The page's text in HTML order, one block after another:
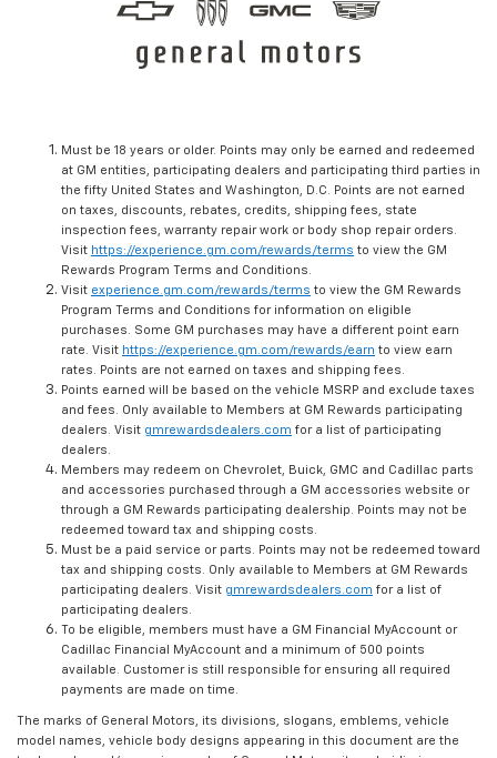
Must be 18 years or older. Points may only be earned and redeemed
at GM entities, participating dealers and participating third parties in
the fifty United States and Washington, D.C. Points are not earned
on taxes, discounts, rebates, credits, shipping fees, state
inspection fees, warranty repair work or body shop repair orders.
Visit https://experience.gm.com/rewards/terms to view the GM
Rewards Program Terms and Conditions.
Visit experience.gm.com/rewards/terms to view the GM Rewards
Program Terms and Conditions for information on eligible
purchases. Some GM purchases may have a different point earn
rate. Visit https://experience.gm.com/rewards/earn to view earn
rates. Points are not earned on taxes and shipping fees.
Points earned will be based on the vehicle MSRP and exclude taxes
and fees. Only available to Members at GM Rewards participating
dealers. Visit gmrewardsdealers.com for a list of participating
dealers.
Members may redeem on Chevrolet, Buick, GMC and Cadillac parts
and accessories purchased through a GM accessories website or
through a GM Rewards participating dealership. Points may not be
redeemed toward tax and shipping costs.
Must be a paid service or parts. Points may not be redeemed toward
tax and shipping costs. Only available to Members at GM Rewards
participating dealers. Visit gmrewardsdealers.com for a list of
participating dealers.
To be eligible, members must have a GM Financial MyAccount or
Cadillac Financial MyAccount and a minimum of 500 points
available. Customer is still responsible for ensuring all required
payments are made on time.
The marks of General Motors, its divisions, slogans, emblems, vehicle
model names, vehicle body designs appearing in this document are the